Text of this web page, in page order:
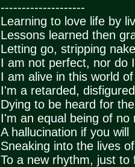
--------------------
Learning to love life by
Lessons learned then
Letting go, stripping
I am not perfect, nor do
I am alive in this world
I'm a retarded,
Dying to be heard for
I'm an equal being of no
A hallucination if you will
Sneaking into the lives
To a new rhythm, just to